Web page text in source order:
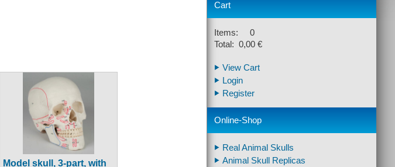
Model skull, 3-part, with
Cart
Items: 0
Total: 0,00 €
View Cart
Login
Register
Online-Shop
Real Animal Skulls
Animal Skull Replicas